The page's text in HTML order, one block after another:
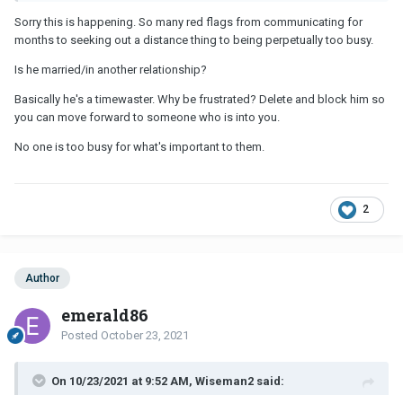
Sorry this is happening. So many red flags from communicating for
months to seeking out a distance thing to being perpetually too busy.
Is he married/in another relationship?
Basically he's a timewaster. Why be frustrated? Delete and block him so
you can move forward to someone who is into you.
No one is too busy for what's important to them.
2
Author
emerald86
Posted October 23, 2021
On 10/23/2021 at 9:52 AM, Wiseman2 said: